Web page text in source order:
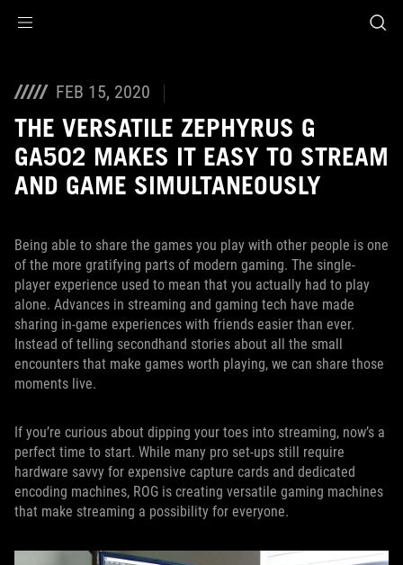
FEB 15, 2020
THE VERSATILE ZEPHYRUS G
GA502 MAKES IT EASY TO STREAM
AND GAME SIMULTANEOUSLY
Being able to share the games you play with other people is one
of the more gratifying parts of modern gaming. The single-
player experience used to mean that you actually had to play
alone. Advances in streaming and gaming tech have made
sharing in-game experiences with friends easier than ever.
Instead of telling secondhand stories about all the small
encounters that make games worth playing, we can share those
moments live.
If you’re curious about dipping your toes into streaming, now’s a
perfect time to start. While many pro set-ups still require
hardware savvy for expensive capture cards and dedicated
encoding machines, ROG is creating versatile gaming machines
that make streaming a possibility for everyone.